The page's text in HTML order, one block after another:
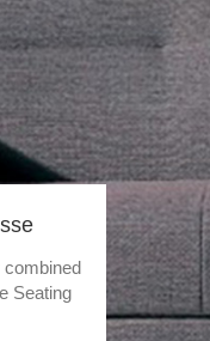
combined
Seating